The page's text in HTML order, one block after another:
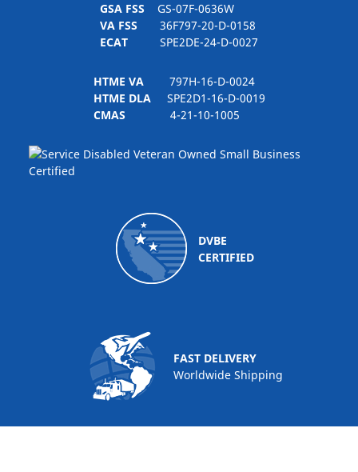
GSA FSS GS-07F-0636W
VA FSS 36F797-20-D-0158
ECAT SPE2DE-24-D-0027
HTME VA797H-16-D-0024
HTME DLASPE2D1-16-D-0019
CMAS 4-21-10-1005
DVBE
CERTIFIED
FAST DELIVERY
Worldwide Shipping